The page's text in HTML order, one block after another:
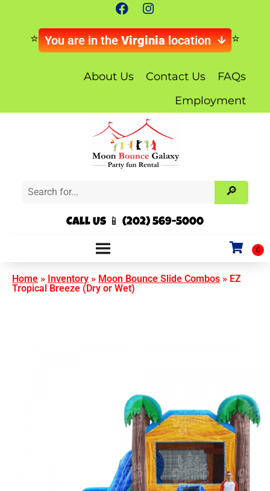
You are in theVirginialocation
About Us Contact Us
FAQs
Employment
Call Us 📱 (202) 569-5000
Home » Inventory » Moon Bounce Slide Combos » EZ
Tropical Breeze (Dry or Wet)